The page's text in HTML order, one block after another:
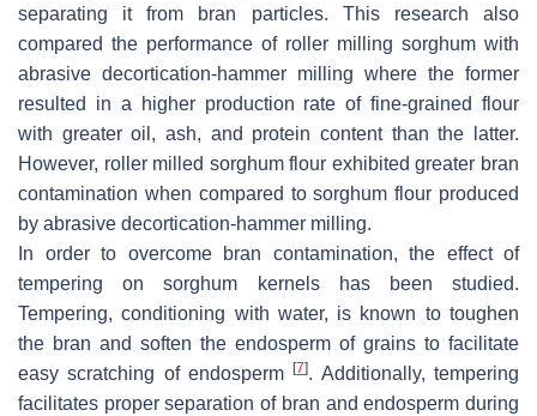
separating it from bran particles. This research also
compared the performance of roller milling sorghum with
abrasive decortication-hammer milling where the former
resulted in a higher production rate of fine-grained flour
with greater oil, ash, and protein content than the latter.
However, roller milled sorghum flour exhibited greater bran
contamination when compared to sorghum flour produced
by abrasive decortication-hammer milling.
In order to overcome bran contamination, the effect of
tempering on sorghum kernels has been studied.
Tempering, conditioning with water, is known to toughen
the bran and soften the endosperm of grains to facilitate
easy scratching of endosperm[7]. Additionally, tempering
facilitates proper separation of bran and endosperm during